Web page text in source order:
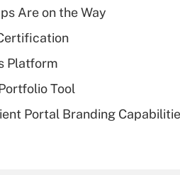
Recently Updated Q&As
What is a high
deductible health
of an HSA?
Are remote workers
Are on the Way
Platform
Tool
Portal Branding